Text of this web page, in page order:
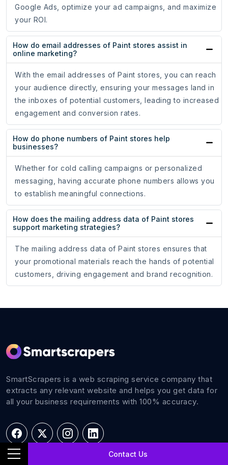
Contact Us
Google Ads, optimize your ad campaigns, and maximize
your ROI.
How do email addresses of Paint stores assist in
online marketing?
With the email addresses of Paint stores, you can reach
your audience directly, ensuring your messages land in
the inboxes of potential customers, leading to increased
engagement and conversion rates.
How do phone numbers of Paint stores help
businesses?
Whether for cold calling campaigns or personalized
messaging, having accurate phone numbers allows you
to establish meaningful connections.
How does the mailing address data of Paint stores
support marketing strategies?
The mailing address data of Paint stores ensures that
your promotional materials reach the hands of potential
customers, driving engagement and brand recognition.
SmartScrapers is a web scraping service company that
extracts any relevant website and helps you get data for
all your business requirements with 100% accuracy.